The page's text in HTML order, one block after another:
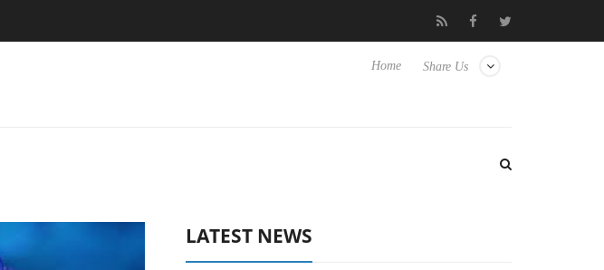
Picture Experience Yet to Hisense TVs Club3D releases its first fully passive 9 m USB4
Share Us
Home
LATEST NEWS